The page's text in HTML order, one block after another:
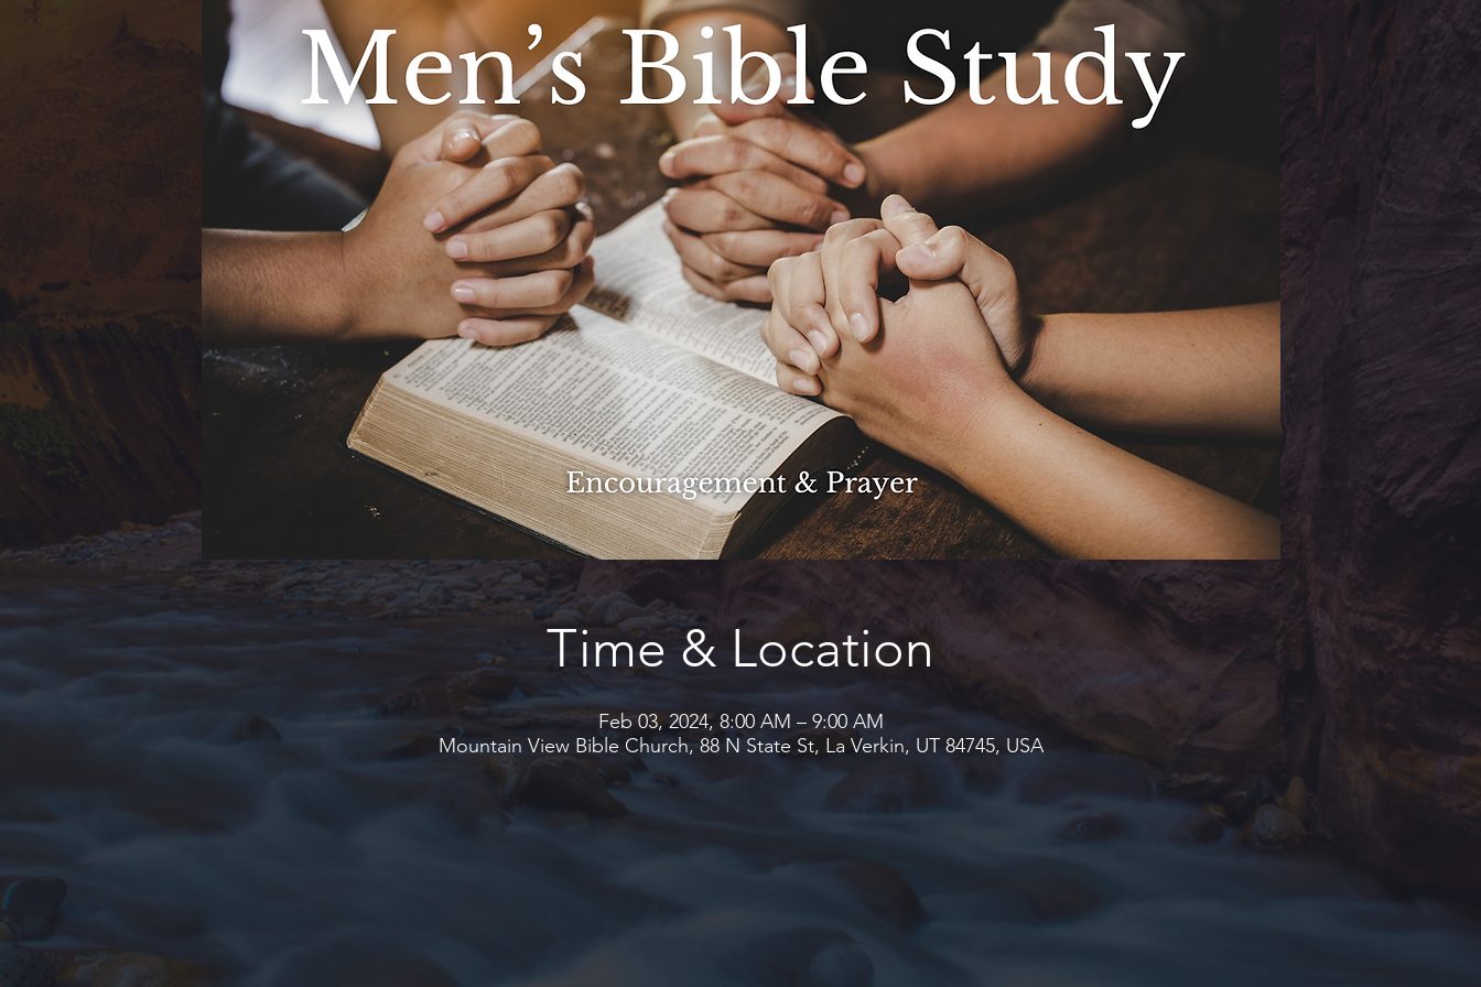
Time & Location
Feb 03, 2024, 8:00 AM – 9:00 AM
Mountain View Bible Church, 88 N State St, La Verkin, UT 84745, USA